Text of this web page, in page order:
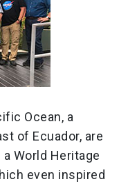
Ocean, a
of Ecuador, are
World Heritage
even inspired